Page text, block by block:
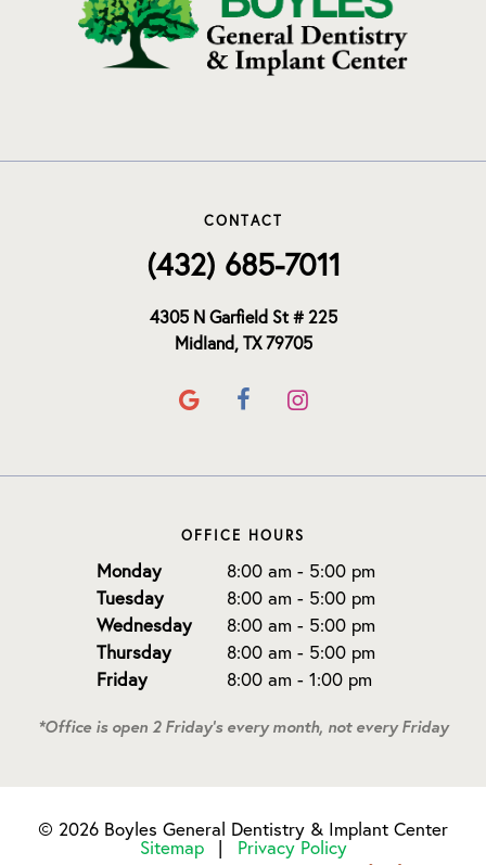
CONTACT
(432) 685-7011
4305 N Garfield St # 225
Midland, TX 79705
OFFICE HOURS
Monday
8:00 am - 5:00 pm
Tuesday
8:00 am - 5:00 pm
Wednesday
8:00 am - 5:00 pm
Thursday
8:00 am - 5:00 pm
Friday
8:00 am - 1:00 pm
*Office is open 2 Friday's every month, not every Friday
© 2026 Boyles General Dentistry & Implant Center
Sitemap
| Privacy Policy